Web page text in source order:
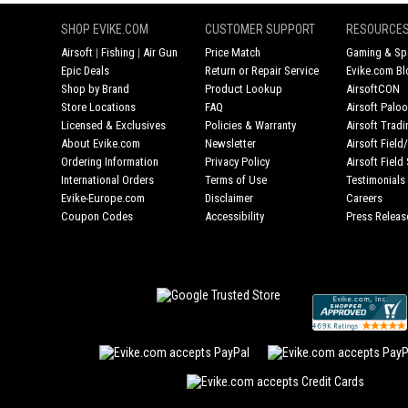
SHOP EVIKE.COM
Airsoft |Fishing | Air Gun
Epic Deals
Shop by Brand
Store Locations
Licensed & Exclusives
About Evike.com
Ordering Information
International Orders
Evike-Europe.com
Coupon Codes
CUSTOMER SUPPORT
Price Match
Return or Repair Service
Product Lookup
FAQ
Policies & Warranty
Newsletter
Privacy Policy
Terms of Use
Disclaimer
Accessibility
RESOURCES
Gaming &
Evike.com
AirsoftCON
Airsoft
Airsoft
Airsoft
Airsoft Field
Testimonials
Careers
Press